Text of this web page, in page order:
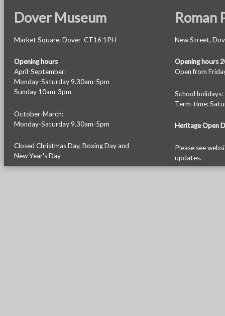
Dover Museum
Market Square, Dover CT16 1PH
Opening hours
April-September:
Monday-Saturday 9.30am-5pm
Sunday 10am-3pm
October-March:
Monday-Saturday 9.30am-5pm
Closed Christmas Day, Boxing Day and
New Year's Day
Roman
New Street,
Opening hours
Open from
School
Term-time:
Heritage Open
Please see
updates.